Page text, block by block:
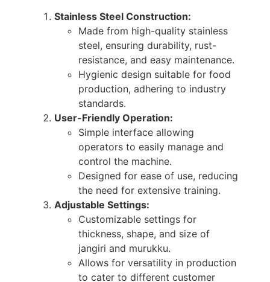
Stainless Steel Construction:
Made from high-quality stainless
steel, ensuring durability, rust-
resistance, and easy maintenance.
Hygienic design suitable for food
production, adhering to industry
standards.
User-Friendly Operation:
Simple interface allowing
operators to easily manage and
control the machine.
Designed for ease of use, reducing
the need for extensive training.
Adjustable Settings:
Customizable settings for
thickness, shape, and size of
jangiri and murukku.
Allows for versatility in production
to cater to different customer